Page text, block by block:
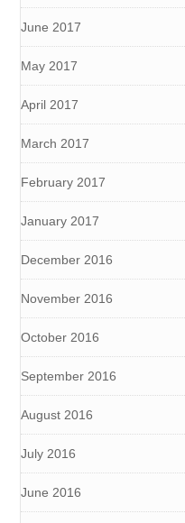
June 2017
May 2017
April 2017
March 2017
February 2017
January 2017
December 2016
November 2016
October 2016
September 2016
August 2016
July 2016
June 2016